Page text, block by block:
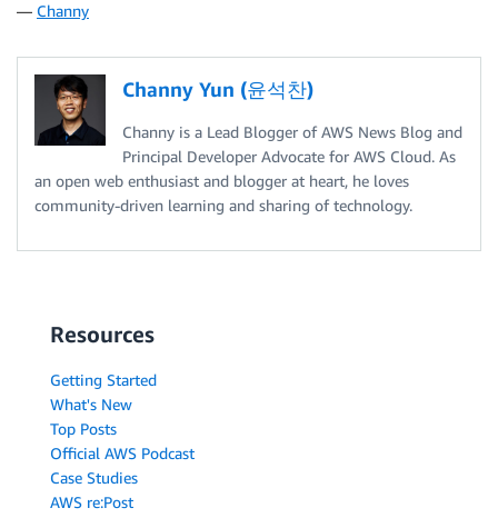
— Channy
Channy Yun (윤석찬)
Channy is a Lead Blogger of AWS News Blog and
Principal Developer Advocate for AWS Cloud. As
an open web enthusiast and blogger at heart, he loves
community-driven learning and sharing of technology.
Resources
Getting Started
What's New
Top Posts
Official AWS Podcast
Case Studies
AWS re:Post